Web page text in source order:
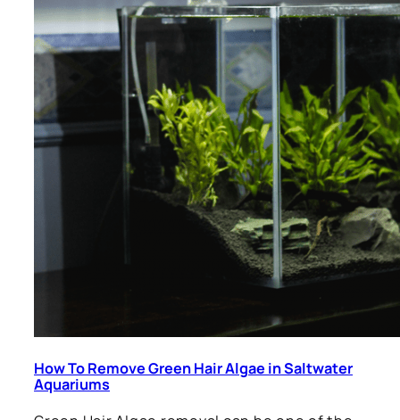
How To Remove Green Hair Algae in Saltwater
Aquariums